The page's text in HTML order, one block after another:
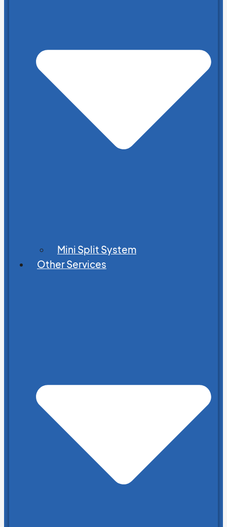
Mini Split System
Other Services